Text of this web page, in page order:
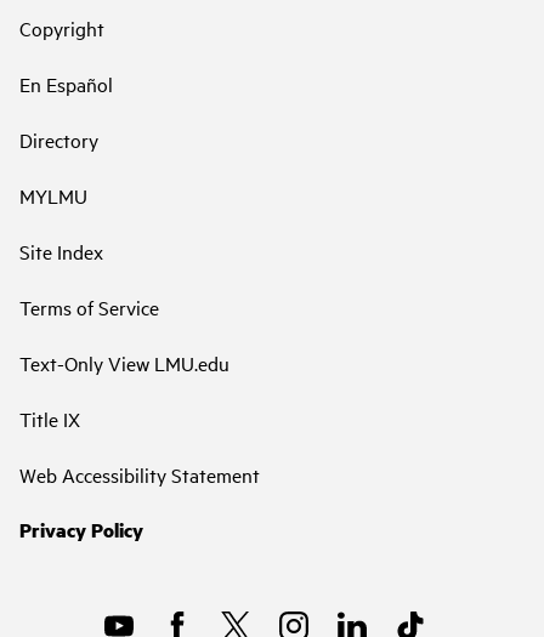
Copyright
En Español
Directory
MYLMU
Site Index
Terms of Service
Text-Only View LMU.edu
Title IX
Web Accessibility Statement
Privacy Policy